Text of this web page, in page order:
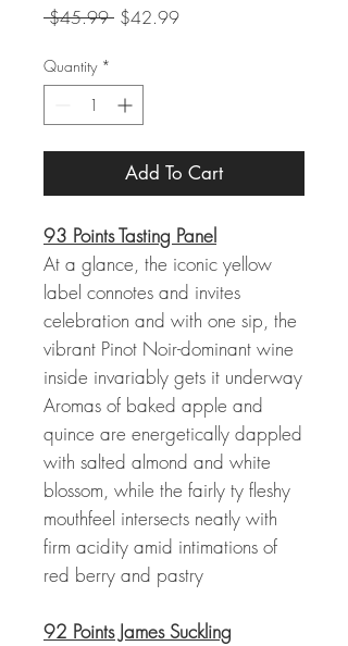
$45.99 Regular
$42.99Sale
Quantity *
Add To Cart
93 Points Tasting Panel
At a glance, the iconic yellow
label connotes and invites
celebration and with one sip, the
vibrant Pinot Noir-dominant wine
inside invariably gets it underway
Aromas of baked apple and
quince are energetically dappled
with salted almond and white
blossom, while the fairly ty fleshy
mouthfeel intersects neatly with
firm acidity amid intimations of
red berry and pastry
92 Points James Suckling